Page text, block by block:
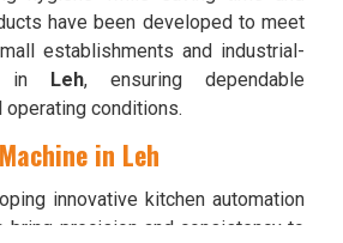
have been developed to meet
establishments and industrial-
in Leh, ensuring dependable
operating conditions.
in Leh
innovative kitchen automation
bring precision and consistency to